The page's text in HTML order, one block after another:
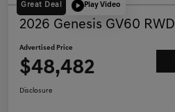
Great Deal Play Video
2026 Genesis GV60 RWD
Advertised Price
$48,482
Disclosure